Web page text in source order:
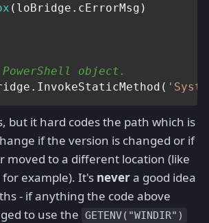
(loBridge.cErrorMsg)
object.
but it hard codes the path which is
if the version is changed or if
moved to a different location (like
example). It's nevera good idea
- if anything the code above
to use the GETENV("WINDIR")